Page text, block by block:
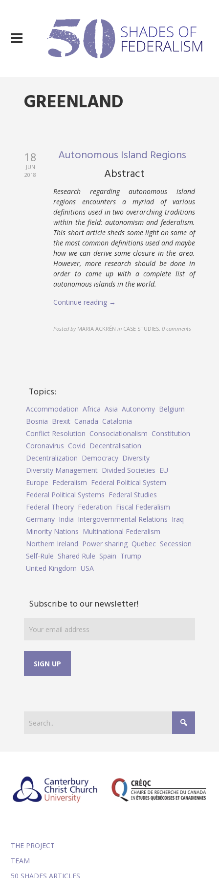
GREENLAND
18
JUN
2018
Autonomous Island Regions
Abstract
Research regarding autonomous island
regions encounters a myriad of various
definitions used in two overarching traditions
within the field: autonomism and federalism.
This short article sheds some light on some of
the most common definitions used and maybe
how we can derive some closure in the area.
However, more research should be done in
order to come up with a complete list of
autonomous islands in the world.
Continue reading →
Posted by MARIA ACKRÉN in CASE STUDIES,0 comments
Topics:
Accommodation Africa Asia Autonomy Belgium
Bosnia Brexit Canada Catalonia
Conflict Resolution Consociationalism Constitution
Coronavirus Covid Decentralisation
Decentralization Democracy Diversity
Diversity Management Divided Societies EU
Europe Federalism Federal Political System
Federal Political Systems Federal Studies
Federal Theory Federation Fiscal Federalism
Germany India Intergovernmental Relations Iraq
Minority Nations Multinational Federalism
Northern Ireland Power sharing Quebec Secession
Self-Rule Shared Rule Spain Trump
United Kingdom USA
Subscribe to our newsletter!
THE PROJECT
TEAM
50 SHADES ARTICLES